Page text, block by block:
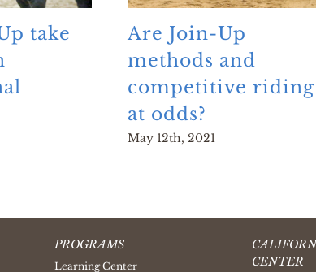
take
Are Join-Up
methods and
competitive riding
at odds?
May 12th, 2021
PROGRAMS
Learning Center
CENTER